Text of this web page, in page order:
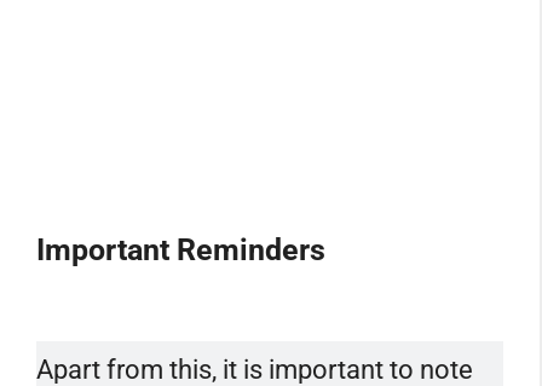
Important Reminders
Apart from this, it is important to note